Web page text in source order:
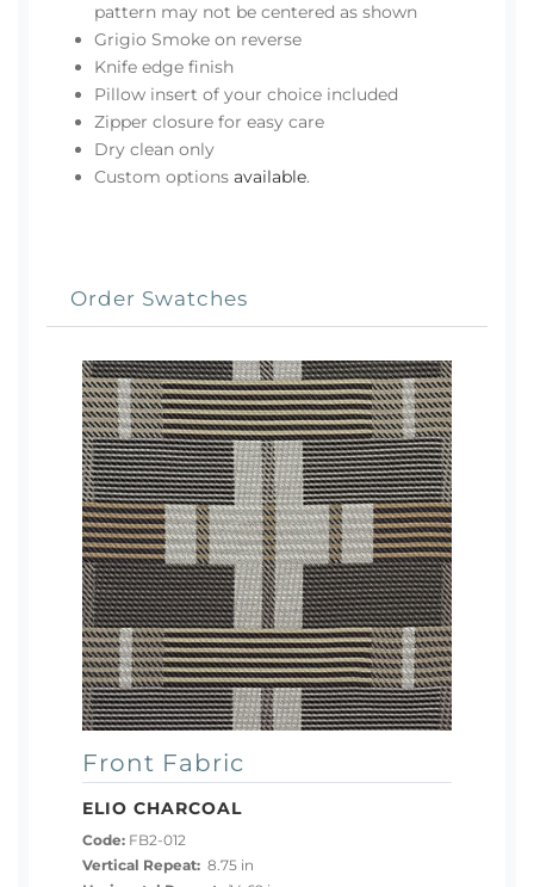
pattern may not be centered as shown
Grigio Smoke on reverse
Knife edge finish
Pillow insert of your choice included
Zipper closure for easy care
Dry clean only
Custom options available.
Order Swatches
Front Fabric
ELIO CHARCOAL
Code: FB2-012
Vertical Repeat: 8.75 in